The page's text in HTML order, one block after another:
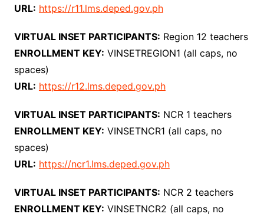
URL: https://r11.lms.deped.gov.ph
VIRTUAL INSET PARTICIPANTS: Region 12 teachers
ENROLLMENT KEY: VINSETREGION1 (all caps, no
spaces)
URL: https://r12.lms.deped.gov.ph
VIRTUAL INSET PARTICIPANTS: NCR 1 teachers
ENROLLMENT KEY: VINSETNCR1 (all caps, no
spaces)
URL: https://ncr1.lms.deped.gov.ph
VIRTUAL INSET PARTICIPANTS: NCR 2 teachers
ENROLLMENT KEY: VINSETNCR2 (all caps, no